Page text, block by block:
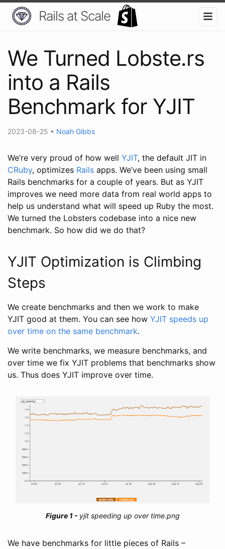
Rails at Scale
We Turned Lobste.rs
into a Rails
Benchmark for YJIT
2023-08-25 • Noah Gibbs
We’re very proud of how well YJIT, the default JIT in
CRuby, optimizes Rails apps. We’ve been using small
Rails benchmarks for a couple of years. But as YJIT
improves we need more data from real world apps to
help us understand what will speed up Ruby the most.
We turned the Lobsters codebase into a nice new
benchmark. So how did we do that?
YJIT Optimization is Climbing
Steps
We create benchmarks and then we work to make
YJIT good at them. You can see how YJIT speeds up
over time on the same benchmark.
We write benchmarks, we measure benchmarks, and
over time we fix YJIT problems that benchmarks show
us. Thus does YJIT improve over time.
yjit speeding up over time.png
We have benchmarks for little pieces of Rails –